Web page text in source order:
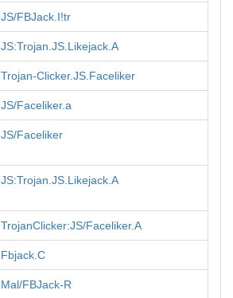
JS/FBJack.I!tr
JS:Trojan.JS.Likejack.A
Trojan-Clicker.JS.Faceliker
JS/Faceliker.a
JS/Faceliker
JS:Trojan.JS.Likejack.A
TrojanClicker:JS/Faceliker.A
Fbjack.C
Mal/FBJack-R